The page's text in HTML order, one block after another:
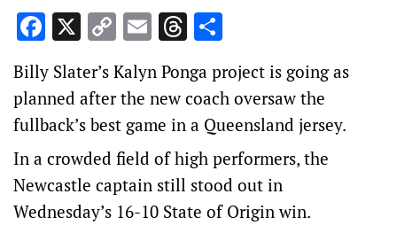
Facebook
X Copy
Link
EmailThreads
Billy Slater’s Kalyn Ponga project is going as
planned after the new coach oversaw the
fullback’s best game in a Queensland jersey.
In a crowded field of high performers, the
Newcastle captain still stood out in
Wednesday’s 16-10 State of Origin win.